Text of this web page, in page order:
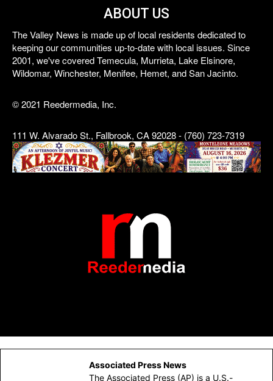
ABOUT US
The Valley News is made up of local residents dedicated to
keeping our communities up-to-date with local issues. Since
2001, we've covered Temecula, Murrieta, Lake Elsinore,
Wildomar, Winchester, Menifee, Hemet, and San Jacinto.
© 2021 Reedermedia, Inc.
111 W. Alvarado St., Fallbrook, CA 92028 - (760) 723-7319
Associated Press News
The Associated Press (AP) is a U.S.-